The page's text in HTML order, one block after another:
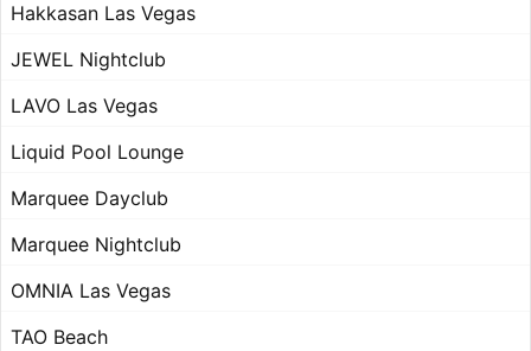
Hakkasan Las Vegas
JEWEL Nightclub
LAVO Las Vegas
Liquid Pool Lounge
Marquee Dayclub
Marquee Nightclub
OMNIA Las Vegas
TAO Beach